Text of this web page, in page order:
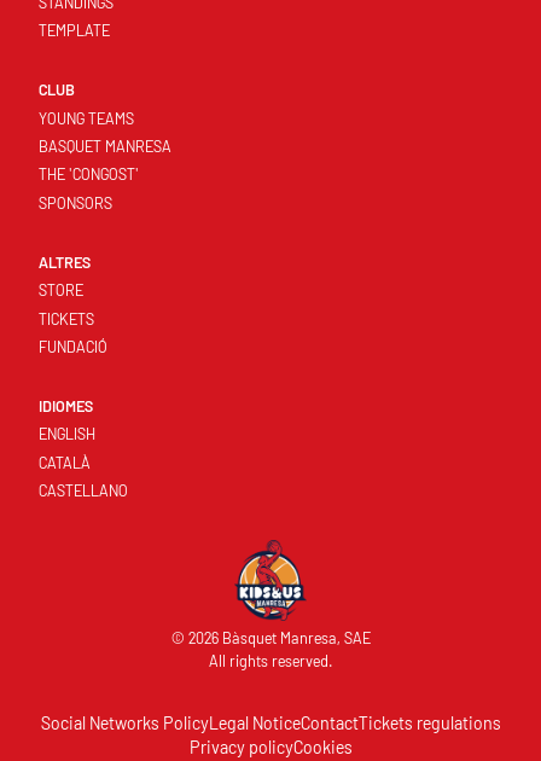
TEMPLATE
CLUB
YOUNG TEAMS
BASQUET MANRESA
THE 'CONGOST'
SPONSORS
ALTRES
STORE
TICKETS
FUNDACIÓ
IDIOMES
ENGLISH
CATALÀ
CASTELLANO
© 2026 Bàsquet Manresa, SAE
All rights reserved.
Social Networks PolicyLegal NoticeContactTickets regulations
Privacy policyCookies